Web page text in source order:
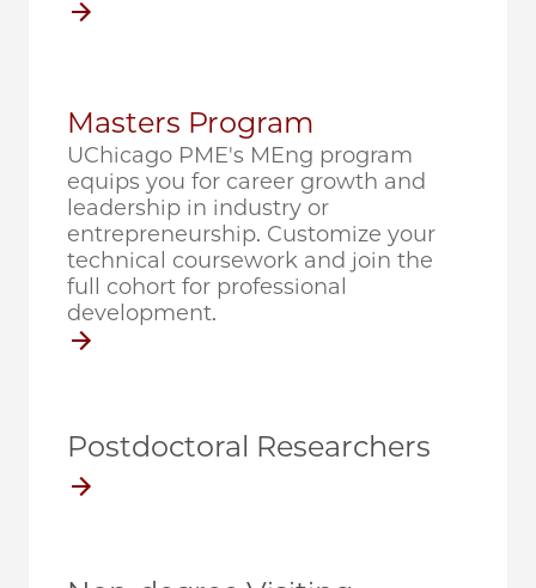
Masters Program
UChicago PME's MEng program
equips you for career growth and
leadership in industry or
entrepreneurship. Customize your
technical coursework and join the
full cohort for professional
development.
Postdoctoral Researchers